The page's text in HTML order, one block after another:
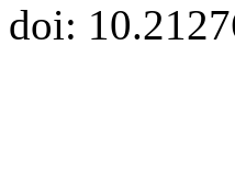
doi: